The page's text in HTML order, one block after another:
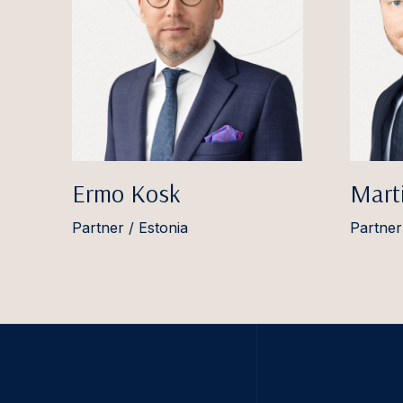
Ermo Kosk
Partner / Estonia